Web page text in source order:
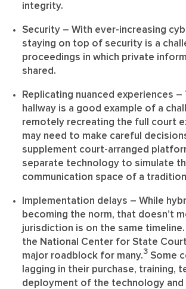
integrity.
Security – With ever-increasing
staying on top of security is a
proceedings in which private
shared.
Replicating nuanced experiences –
hallway is a good example of a
remotely recreating the full court
may need to make careful
supplement court-arranged
separate technology to simulate
communication space of a
Implementation delays – While
becoming the norm, that doesn’t
jurisdiction is on the same
the National Center for State
major roadblock for many.3 Some
lagging in their purchase, training,
deployment of the technology and